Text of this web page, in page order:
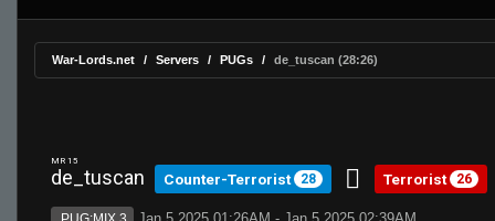
War-Lords.net Servers PUGs de_tuscan (28:26)
MR 15
de_tuscan Counter-Terrorist 28 Terrorist 26